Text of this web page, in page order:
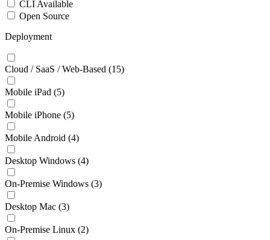
CLI Available
Open Source
Deployment
Cloud / SaaS / Web-Based (15)
Mobile iPad (5)
Mobile iPhone (5)
Mobile Android (4)
Desktop Windows (4)
On-Premise Windows (3)
Desktop Mac (3)
On-Premise Linux (2)